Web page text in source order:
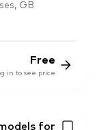
GB
Free
in to see price
for